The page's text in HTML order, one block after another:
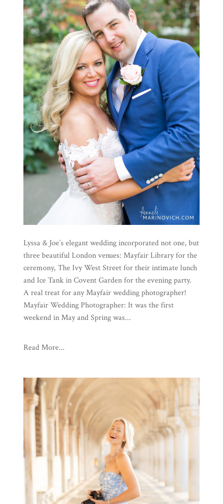
Lyssa & Joe’s elegant wedding incorporated not one, but
three beautiful London venues: Mayfair Library for the
ceremony, The Ivy West Street for their intimate lunch
and Ice Tank in Covent Garden for the evening party.
A real treat for any Mayfair wedding photographer!
Mayfair Wedding Photographer: It was the first
weekend in May and Spring was...
Read More...